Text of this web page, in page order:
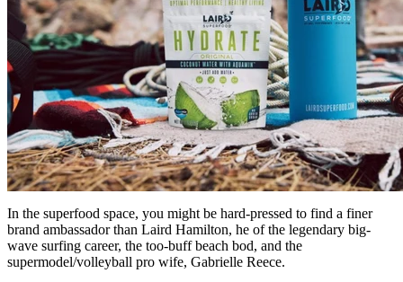
In the superfood space, you might be hard-pressed to find a finer
brand ambassador than Laird Hamilton, he of the legendary big-
wave surfing career, the too-buff beach bod, and the
supermodel/volleyball pro wife, Gabrielle Reece.